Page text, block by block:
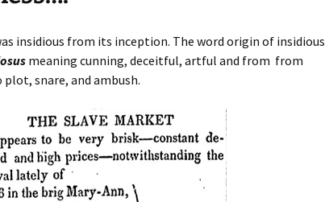
insidious from its inception. The word origin of insidious
meaning cunning, deceitful, artful and from from
snare, and ambush.